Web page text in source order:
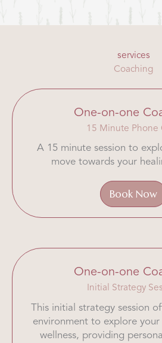
services
Coaching
One-on-one
15 Minute Phone
A 15 minute session to
move towards your
Book Now
One-on-one
Initial Strategy
This initial strategy session
environment to explore
wellness, providing